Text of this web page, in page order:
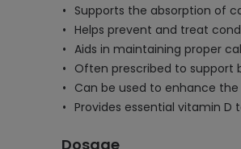
Supports the absorption of
Helps prevent and treat
Aids in maintaining proper
Often prescribed to support
Can be used to enhance
Provides essential vitamin
Dosage